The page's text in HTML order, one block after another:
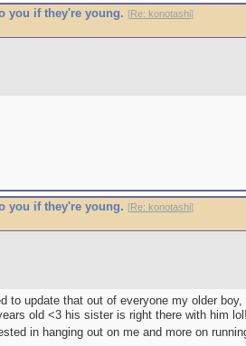
you if they're young. [Re: konotashi]
you if they're young. [Re: konotashi]
to update that out of everyone my older
old <3 his sister is right there with him
in hanging out on me and more on